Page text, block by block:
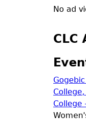
No ad
CLC
College